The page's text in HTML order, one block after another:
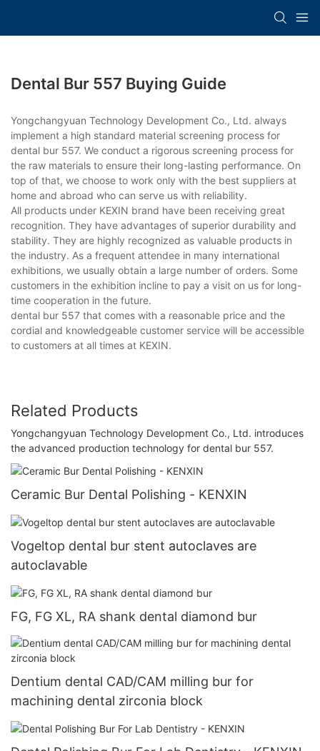
Dental Bur 557 Buying Guide
Yongchangyuan Technology Development Co., Ltd. always
implement a high standard material screening process for
dental bur 557. We conduct a rigorous screening process for
the raw materials to ensure their long-lasting performance. On
top of that, we choose to work only with the best suppliers at
home and abroad who can serve us with reliability.
All products under KEXIN brand have been receiving great
recognition. They have advantages of superior durability and
stability. They are highly recognized as valuable products in
the industry. As a frequent attendee in many international
exhibitions, we usually obtain a large number of orders. Some
customers in the exhibition incline to pay a visit on us for long-
time cooperation in the future.
dental bur 557 that comes with a reasonable price and the
cordial and knowledgeable customer service will be accessible
to customers at all times at KEXIN.
Related Products
Yongchangyuan Technology Development Co., Ltd. introduces
the advanced production technology for dental bur 557.
Ceramic Bur Dental Polishing - KENXIN
Vogeltop dental bur stent autoclaves are
autoclavable
FG, FG XL, RA shank dental diamond bur
Dentium dental CAD/CAM milling bur for
machining dental zirconia block